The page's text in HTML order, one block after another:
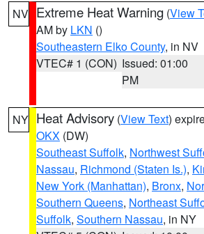
NV Extreme Heat Warning (View
AM by LKN ()
Southeastern Elko County, in NV
VTEC# 1 (CON) Issued: 01:00
PM
NY Heat Advisory (View Text)
OKX (DW)
Southeast Suffolk, Northwest
Nassau, Richmond (Staten Is.),
New York (Manhattan), Bronx,
Southern Queens, Northeast
Suffolk, Southern Nassau, in NY